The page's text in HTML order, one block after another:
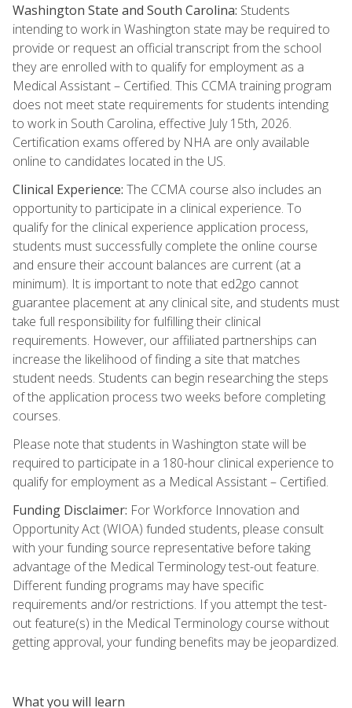
Washington State and South Carolina: Students
intending to work in Washington state may be required to
provide or request an official transcript from the school
they are enrolled with to qualify for employment as a
Medical Assistant – Certified. This CCMA training program
does not meet state requirements for students intending
to work in South Carolina, effective July 15th, 2026.
Certification exams offered by NHA are only available
online to candidates located in the US.
Clinical Experience: The CCMA course also includes an
opportunity to participate in a clinical experience. To
qualify for the clinical experience application process,
students must successfully complete the online course
and ensure their account balances are current (at a
minimum). It is important to note that ed2go cannot
guarantee placement at any clinical site, and students must
take full responsibility for fulfilling their clinical
requirements. However, our affiliated partnerships can
increase the likelihood of finding a site that matches
student needs. Students can begin researching the steps
of the application process two weeks before completing
courses.
Please note that students in Washington state will be
required to participate in a 180-hour clinical experience to
qualify for employment as a Medical Assistant – Certified.
Funding Disclaimer: For Workforce Innovation and
Opportunity Act (WIOA) funded students, please consult
with your funding source representative before taking
advantage of the Medical Terminology test-out feature.
Different funding programs may have specific
requirements and/or restrictions. If you attempt the test-
out feature(s) in the Medical Terminology course without
getting approval, your funding benefits may be jeopardized.
What you will learn